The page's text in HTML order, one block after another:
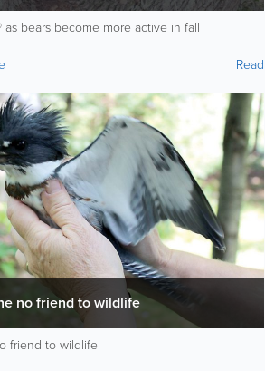
as bears become more active in fall
Read
no friend to wildlife
friend to wildlife